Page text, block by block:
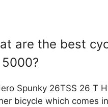
are the best
Spunky 26TSS 26 T
bicycle which comes